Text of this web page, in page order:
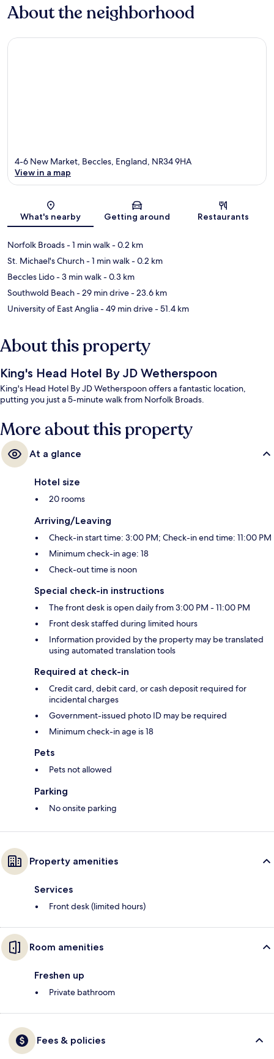
About the neighborhood
Map
4-6 New Market, Beccles, England, NR34 9HA
View in a map
What's nearby Getting around Restaurants
Norfolk Broads- 1 min walk- 0.2 km
St. Michael's Church- 1 min walk- 0.2 km
Beccles Lido- 3 min walk- 0.3 km
Southwold Beach- 29 min drive- 23.6 km
University of East Anglia- 49 min drive- 51.4 km
About this property
King's Head Hotel By JD Wetherspoon
King's Head Hotel By JD Wetherspoon offers a fantastic location,
putting you just a 5-minute walk from Norfolk Broads.
More about this property
At a glance
Hotel size
20 rooms
Arriving/Leaving
Check-in start time: 3:00 PM; Check-in end time: 11:00 PM
Minimum check-in age: 18
Check-out time is noon
Special check-in instructions
The front desk is open daily from 3:00 PM - 11:00 PM
Front desk staffed during limited hours
Information provided by the property may be translated
using automated translation tools
Required at check-in
Credit card, debit card, or cash deposit required for
incidental charges
Government-issued photo ID may be required
Minimum check-in age is 18
Pets
Pets not allowed
Parking
No onsite parking
Property amenities
Services
Front desk (limited hours)
Room amenities
Freshen up
Private bathroom
Fees & policies